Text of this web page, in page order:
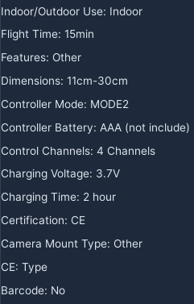
Indoor/Outdoor Use: Indoor
Flight Time: 15min
Features: Other
Dimensions: 11cm-30cm
Controller Mode: MODE2
Controller Battery: AAA (not include)
Control Channels: 4 Channels
Charging Voltage: 3.7V
Charging Time: 2 hour
Certification: CE
Camera Mount Type: Other
CE: Type
Barcode: No